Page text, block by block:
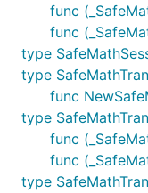
func
func
type
type
func
type
func
func
type